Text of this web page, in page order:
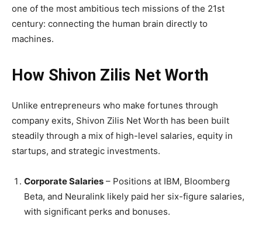
one of the most ambitious tech missions of the 21st
century: connecting the human brain directly to
machines.
How Shivon Zilis Net Worth
Unlike entrepreneurs who make fortunes through
company exits, Shivon Zilis Net Worth has been built
steadily through a mix of high-level salaries, equity in
startups, and strategic investments.
Corporate Salaries – Positions at IBM, Bloomberg
Beta, and Neuralink likely paid her six-figure salaries,
with significant perks and bonuses.